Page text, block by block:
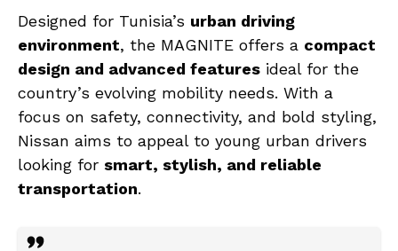
Designed for Tunisia’s urban driving
environment, the MAGNITE offers a compact
design and advanced features ideal for the
country’s evolving mobility needs. With a
focus on safety, connectivity, and bold styling,
Nissan aims to appeal to young urban drivers
looking for smart, stylish, and reliable
transportation.